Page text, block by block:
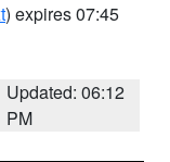
) expires 07:45
Updated: 06:12
PM